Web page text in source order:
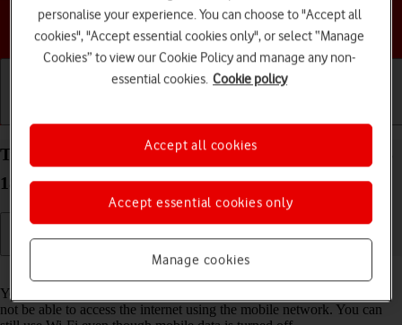
Choose a help topic
Turn mobile data on your Apple iPhone 16 Pro iOS
18 on or off
Read help info
You can limit your data usage by turning off mobile data. You'll then
not be able to access the internet using the mobile network. You can
personalise your experience. You can choose to "Accept all
cookies", "Accept essential cookies only", or select “Manage
Cookies” to view our Cookie Policy and manage any non-
essential cookies. Cookie policy
Manage cookies
Accept essential cookies only
Accept all cookies